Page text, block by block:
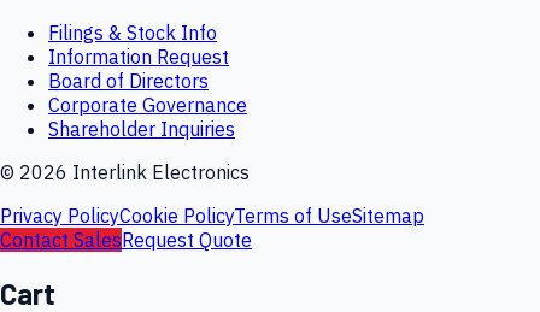
Filings & Stock Info
Information Request
Board of Directors
Corporate Governance
Shareholder Inquiries
© 2026 Interlink Electronics
Privacy PolicyCookie PolicyTerms of UseSitemap
Contact SalesRequest Quote
Cart